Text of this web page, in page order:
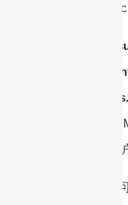
https://
cURL Too many
invocation. To
https://
确保天线具有低
质量，尤其是在用
– 考虑